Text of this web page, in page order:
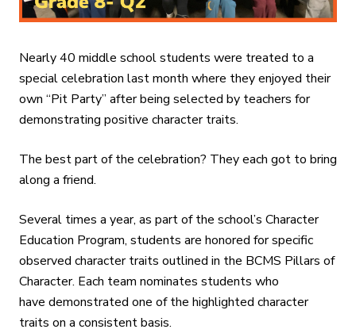
Nearly 40 middle school students were treated to a
special celebration last month where they enjoyed their
own “Pit Party” after being selected by teachers for
demonstrating positive character traits.
The best part of the celebration? They each got to bring
along a friend.
Several times a year, as part of the school’s Character
Education Program, students are honored for specific
observed character traits outlined in the BCMS Pillars of
Character. Each team nominates students who
have demonstrated one of the highlighted character
traits on a consistent basis.